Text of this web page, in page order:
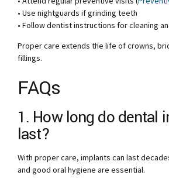
• Use nightguards if grinding teeth
• Follow dentist instructions for cleaning
Proper care extends the life of crowns,
fillings.
FAQs
1. How long do dental
last?
With proper care, implants can last
and good oral hygiene are essential.